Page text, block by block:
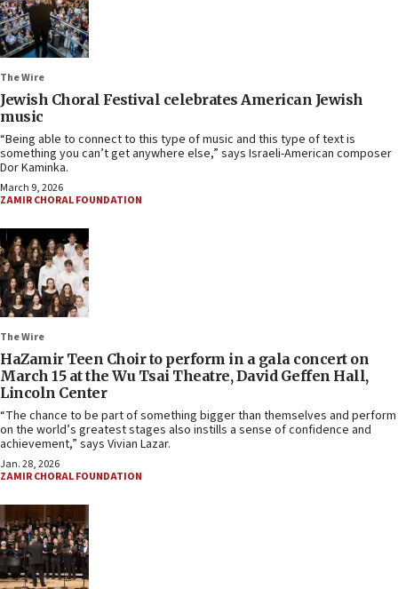
The Wire
Jewish Choral Festival celebrates American Jewish
music
“Being able to connect to this type of music and this type of text is
something you can’t get anywhere else,” says Israeli-American composer
Dor Kaminka.
March 9, 2026
ZAMIR CHORAL FOUNDATION
The Wire
HaZamir Teen Choir to perform in a gala concert on
March 15 at the Wu Tsai Theatre, David Geffen Hall,
Lincoln Center
“The chance to be part of something bigger than themselves and perform
on the world’s greatest stages also instills a sense of confidence and
achievement,” says Vivian Lazar.
Jan. 28, 2026
ZAMIR CHORAL FOUNDATION